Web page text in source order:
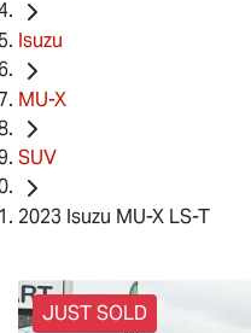
Isuzu
MU-X
SUV
2023 Isuzu MU-X LS-T
JUST SOLD